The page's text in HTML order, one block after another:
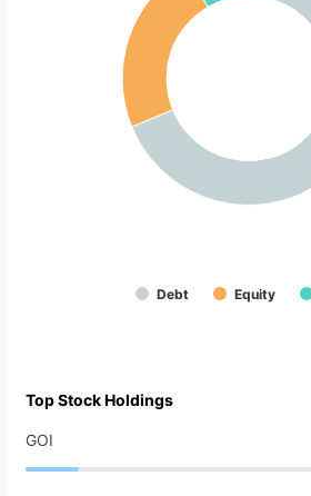
Debt Equity
Top Stock Holdings
GOI